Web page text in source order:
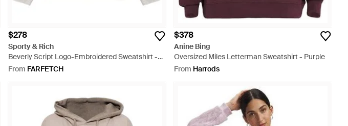
$278
Sporty & Rich
Beverly Script Logo-Embroidered Sweatshirt -
White
From FARFETCH
$378
Anine Bing
Oversized Miles Letterman Sweatshirt - Purple
From Harrods